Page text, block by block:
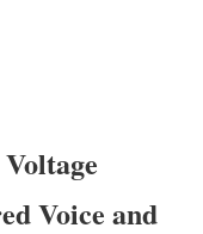
Voice and